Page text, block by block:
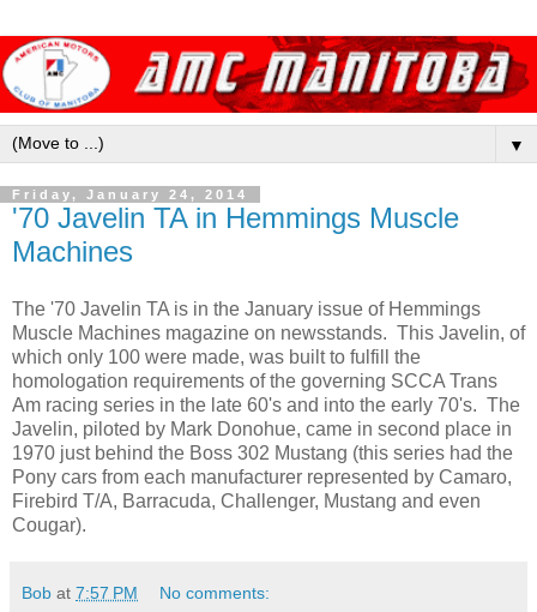
▼
Friday, January 24, 2014
'70 Javelin TA in Hemmings Muscle
Machines
The '70 Javelin TA is in the January issue of Hemmings
Muscle Machines magazine on newsstands. This Javelin, of
which only 100 were made, was built to fulfill the
homologation requirements of the governing SCCA Trans
Am racing series in the late 60's and into the early 70's. The
Javelin, piloted by Mark Donohue, came in second place in
1970 just behind the Boss 302 Mustang (this series had the
Pony cars from each manufacturer represented by Camaro,
Firebird T/A, Barracuda, Challenger, Mustang and even
Cougar).
Bob at 7:57 PM No comments: